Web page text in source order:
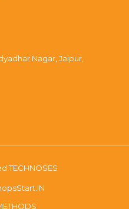
Nagar, Jaipur,
TECHNOSES